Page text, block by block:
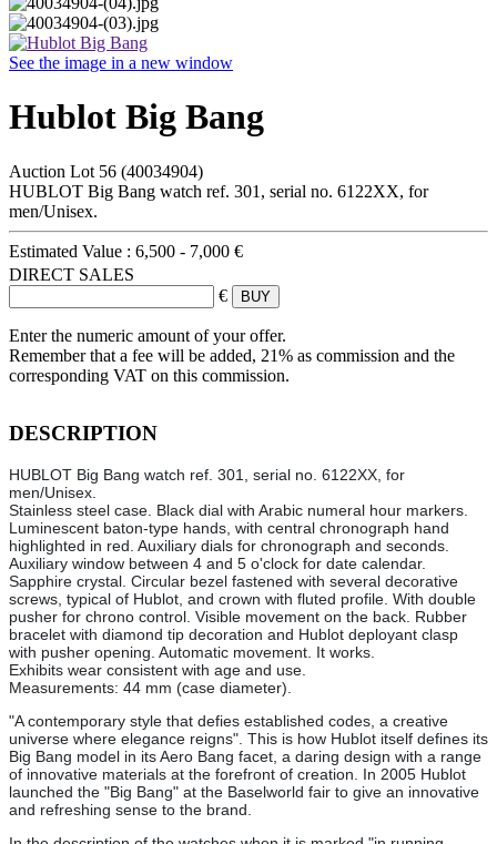
See the image in a new window
Hublot Big Bang
Auction Lot 56 (40034904)
HUBLOT Big Bang watch ref. 301, serial no. 6122XX, for
men/Unisex.
Estimated Value : 6,500 - 7,000 €
DIRECT SALES
€
Enter the numeric amount of your offer.
Remember that a fee will be added, 21% as commission and the
corresponding VAT on this commission.
DESCRIPTION
HUBLOT Big Bang watch ref. 301, serial no. 6122XX, for
men/Unisex.
Stainless steel case. Black dial with Arabic numeral hour markers.
Luminescent baton-type hands, with central chronograph hand
highlighted in red. Auxiliary dials for chronograph and seconds.
Auxiliary window between 4 and 5 o'clock for date calendar.
Sapphire crystal. Circular bezel fastened with several decorative
screws, typical of Hublot, and crown with fluted profile. With double
pusher for chrono control. Visible movement on the back. Rubber
bracelet with diamond tip decoration and Hublot deployant clasp
with pusher opening. Automatic movement. It works.
Exhibits wear consistent with age and use.
Measurements: 44 mm (case diameter).
"A contemporary style that defies established codes, a creative
universe where elegance reigns". This is how Hublot itself defines its
Big Bang model in its Aero Bang facet, a daring design with a range
of innovative materials at the forefront of creation. In 2005 Hublot
launched the "Big Bang" at the Baselworld fair to give an innovative
and refreshing sense to the brand.